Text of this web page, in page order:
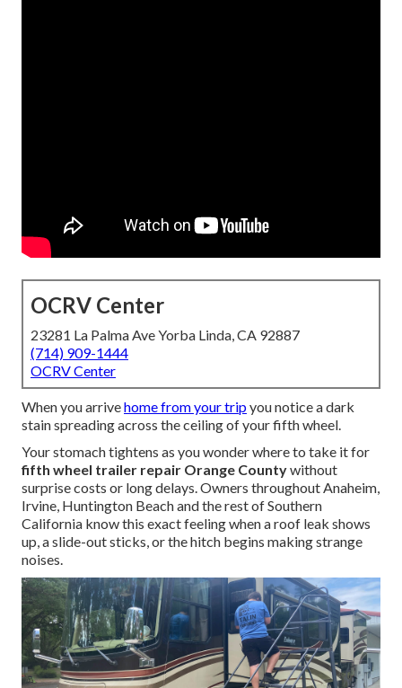
OCRV Center
23281 La Palma Ave Yorba Linda, CA 92887
(714) 909-1444
OCRV Center
When you arrivehome from your tripyou notice a dark
stain spreading across the ceiling of your fifth wheel.
Your stomach tightens as you wonder where to take it for
fifth wheel trailer repair Orange Countywithout
surprise costs or long delays. Owners throughout Anaheim,
Irvine, Huntington Beach and the rest of Southern
California know this exact feeling when a roof leak shows
up, a slide-out sticks, or the hitch begins making strange
noises.